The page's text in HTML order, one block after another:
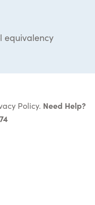
equivalency
Policy. Need Help?